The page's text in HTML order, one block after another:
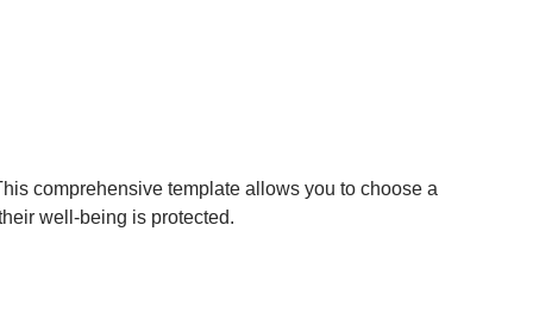
comprehensive template allows you to choose a
well-being is protected.